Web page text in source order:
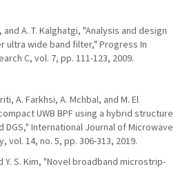
and A. T. Kalghatgi, "Analysis and design
ultra wide band filter," Progress In
C, vol. 7, pp. 111-123, 2009.
A. Farkhsi, A. Mchbal, and M. El
UWB BPF using a hybrid structure
DGS," International Journal of Microwave
vol. 14, no. 5, pp. 306-313, 2019.
Y. S. Kim, "Novel broadband microstrip-